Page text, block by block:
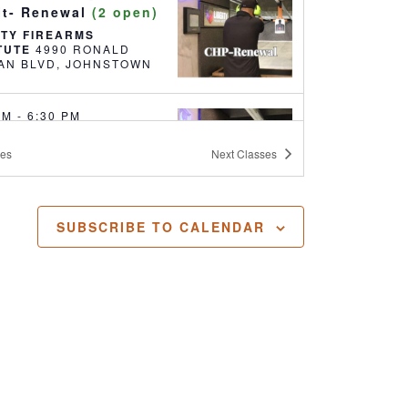
Renewal(2 open)
FIREARMS
4990 RONALD
REAGAN BLVD, JOHNSTOWN
Renewal
-6:30 PM
4990 RONALD
REAGAN BLVD, JOHNSTOWN
NextClasses
SUBSCRIBE TO CALENDAR